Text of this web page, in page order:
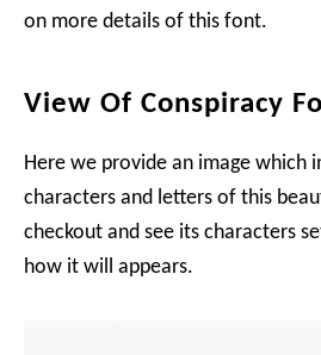
on more details of this font.
View Of Conspiracy
Here we provide an image which
characters and letters of this
checkout and see its characters
how it will appears.